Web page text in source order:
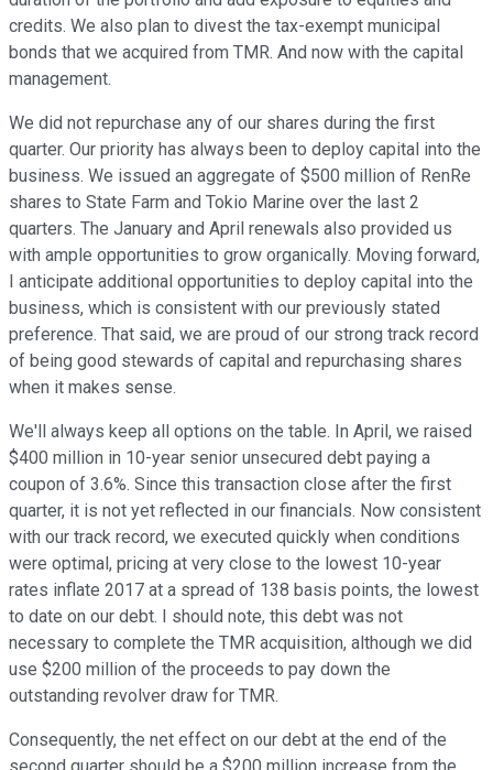
credits. We also plan to divest the tax-exempt municipal
bonds that we acquired from TMR. And now with the capital
management.
We did not repurchase any of our shares during the first
quarter. Our priority has always been to deploy capital into the
business. We issued an aggregate of $500 million of RenRe
shares to State Farm and Tokio Marine over the last 2
quarters. The January and April renewals also provided us
with ample opportunities to grow organically. Moving forward,
I anticipate additional opportunities to deploy capital into the
business, which is consistent with our previously stated
preference. That said, we are proud of our strong track record
of being good stewards of capital and repurchasing shares
when it makes sense.
We'll always keep all options on the table. In April, we raised
$400 million in 10-year senior unsecured debt paying a
coupon of 3.6%. Since this transaction close after the first
quarter, it is not yet reflected in our financials. Now consistent
with our track record, we executed quickly when conditions
were optimal, pricing at very close to the lowest 10-year
rates inflate 2017 at a spread of 138 basis points, the lowest
to date on our debt. I should note, this debt was not
necessary to complete the TMR acquisition, although we did
use $200 million of the proceeds to pay down the
outstanding revolver draw for TMR.
Consequently, the net effect on our debt at the end of the